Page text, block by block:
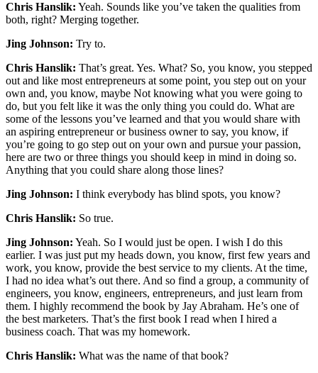
Chris Hanslik: Yeah. Sounds like you’ve taken the qualities from
both, right? Merging together.
Jing Johnson: Try to.
Chris Hanslik: That’s great. Yes. What? So, you know, you stepped
out and like most entrepreneurs at some point, you step out on your
own and, you know, maybe Not knowing what you were going to
do, but you felt like it was the only thing you could do. What are
some of the lessons you’ve learned and that you would share with
an aspiring entrepreneur or business owner to say, you know, if
you’re going to go step out on your own and pursue your passion,
here are two or three things you should keep in mind in doing so.
Anything that you could share along those lines?
Jing Johnson: I think everybody has blind spots, you know?
Chris Hanslik: So true.
Jing Johnson: Yeah. So I would just be open. I wish I do this
earlier. I was just put my heads down, you know, first few years and
work, you know, provide the best service to my clients. At the time,
I had no idea what’s out there. And so find a group, a community of
engineers, you know, engineers, entrepreneurs, and just learn from
them. I highly recommend the book by Jay Abraham. He’s one of
the best marketers. That’s the first book I read when I hired a
business coach. That was my homework.
Chris Hanslik: What was the name of that book?